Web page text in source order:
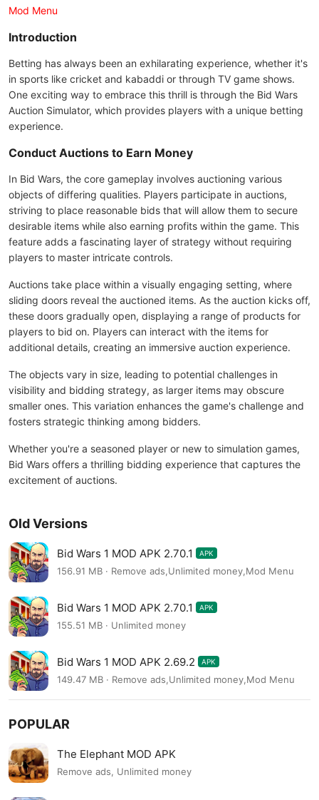
Mod Menu
Introduction
Betting has always been an exhilarating experience, whether it's
in sports like cricket and kabaddi or through TV game shows.
One exciting way to embrace this thrill is through the Bid Wars
Auction Simulator, which provides players with a unique betting
experience.
Conduct Auctions to Earn Money
In Bid Wars, the core gameplay involves auctioning various
objects of differing qualities. Players participate in auctions,
striving to place reasonable bids that will allow them to secure
desirable items while also earning profits within the game. This
feature adds a fascinating layer of strategy without requiring
players to master intricate controls.
Auctions take place within a visually engaging setting, where
sliding doors reveal the auctioned items. As the auction kicks off,
these doors gradually open, displaying a range of products for
players to bid on. Players can interact with the items for
additional details, creating an immersive auction experience.
The objects vary in size, leading to potential challenges in
visibility and bidding strategy, as larger items may obscure
smaller ones. This variation enhances the game's challenge and
fosters strategic thinking among bidders.
Whether you're a seasoned player or new to simulation games,
Bid Wars offers a thrilling bidding experience that captures the
excitement of auctions.
Old Versions
Bid Wars 1 MOD APK 2.70.1 APK
156.91 MB · Remove ads,Unlimited money,Mod Menu
Bid Wars 1 MOD APK 2.70.1 APK
155.51 MB · Unlimited money
Bid Wars 1 MOD APK 2.69.2 APK
149.47 MB · Remove ads,Unlimited money,Mod Menu
POPULAR
The Elephant MOD APK
Remove ads, Unlimited money